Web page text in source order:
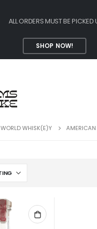
ALL ORDERS MUST BE PICKED
SHOP NOW!
WORLD WHISK(E)Y